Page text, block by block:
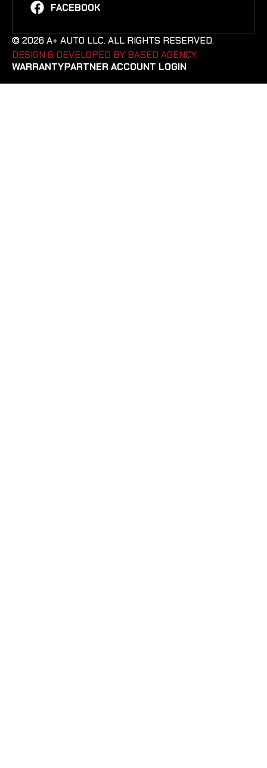
FACEBOOK
© 2026 A+ AUTO LLC. ALL RIGHTS RESERVED.
DESIGN & DEVELOPED BY BASED AGENCY. ​
WARRANTYPARTNER ACCOUNT LOGIN